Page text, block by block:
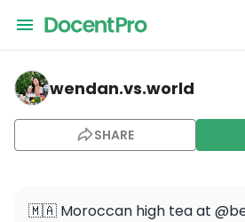
wendan.vs.world — Berber
wendan.vs.world
SHARE
🇲🇦 Moroccan high tea at